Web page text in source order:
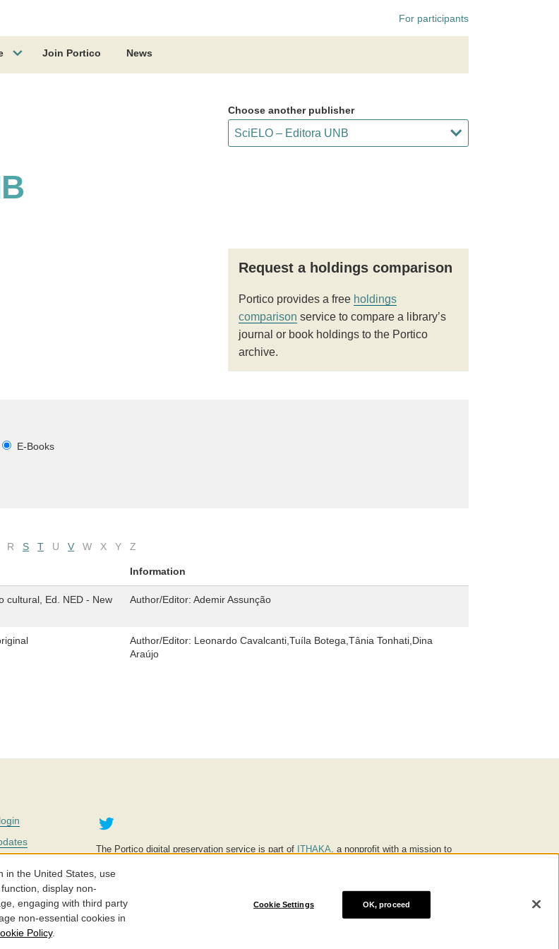
For participants
Join Portico News
Choose another publisher
Request a holdings comparison
Portico provides a free holdings
comparison service to compare a library’s
journal or book holdings to the Portico
archive.
E-Books
R S T U V W X Y Z
Information
cultural, Ed. NED - New
Author/Editor: Ademir Assunção
Author/Editor: Leonardo Cavalcanti,Tuíla Botega,Tânia Tonhati,Dina
Araújo
Twitter
The Portico digital preservation service is part of ITHAKA, a nonprofit with a mission to
education is key to the wellbeing of individuals and society, and we work to make it more
©2005-2026. Portico® and ITHAKA® are trademarks of ITHAKA
in the United States, use
display non-
engaging with third party
non-essential cookies in
Policy.
Cookie Settings OK, proceed